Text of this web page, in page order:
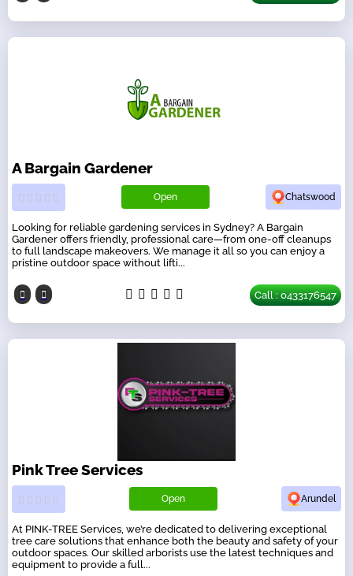
A Bargain Gardener
Open Chatswood
Looking for reliable gardening services in Sydney? A Bargain
Gardener offers friendly, professional care—from one-off cleanups
to full landscape makeovers. We manage it all so you can enjoy a
pristine outdoor space without lifti...
Call : 0433176547
Pink Tree Services
Open Arundel
At PINK-TREE Services, we’re dedicated to delivering exceptional
tree care solutions that enhance both the beauty and safety of your
outdoor spaces. Our skilled arborists use the latest techniques and
equipment to provide a full...